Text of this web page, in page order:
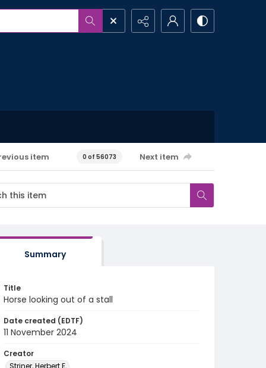
item 0 of 56073 Next item
Summary
Title
Horse looking out of a stall
Date created (EDTF)
11 November 2024
Creator
Striner, Herbert E.